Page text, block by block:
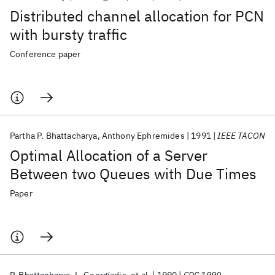
Distributed channel allocation for PCN
with bursty traffic
Conference paper
Optimal Allocation of a Server
Between two Queues with Due Times
Partha P. Bhattacharya Anthony Ephremides 1991 IEEE TACON
Paper